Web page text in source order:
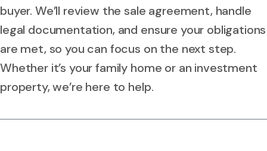
buyer. We’ll review the sale agreement, handle
legal documentation, and ensure your obligations
are met, so you can focus on the next step.
Whether it’s your family home or an investment
property, we’re here to help.